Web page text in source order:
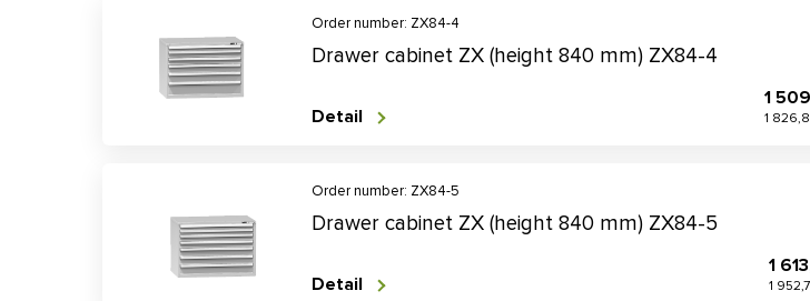
Order number: ZX84-4
Drawer cabinet ZX (height 840 mm) ZX84-4
1
1
Detail
Order number: ZX84-5
Drawer cabinet ZX (height 840 mm) ZX84-5
1
1
Detail